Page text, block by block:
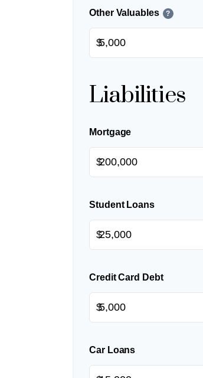
Other Valuables ?
$
Liabilities
Mortgage
$
Student Loans
$
Credit Card Debt
$
Car Loans